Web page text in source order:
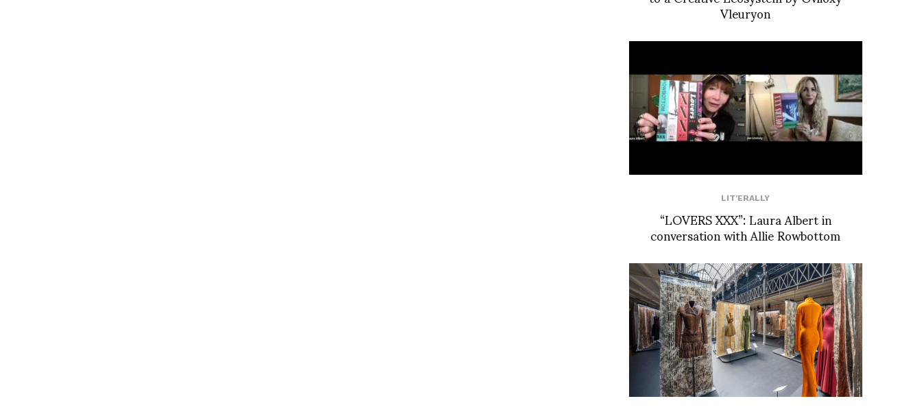
Vleuryon
LIT'ERALLY
“LOVERS XXX”: Laura Albert in
conversation with Allie Rowbottom